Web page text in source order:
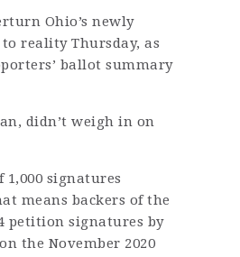
Ohio’s newly
reality Thursday, as
ballot summary
didn’t weigh in on
signatures
means backers of the
petition signatures by
the November 2020